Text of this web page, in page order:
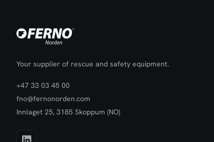
Your supplier of rescue and safety equipment.
+47 33 03 45 00
fno@fernonorden.com
Innlaget 25, 3185 Skoppum (NO)